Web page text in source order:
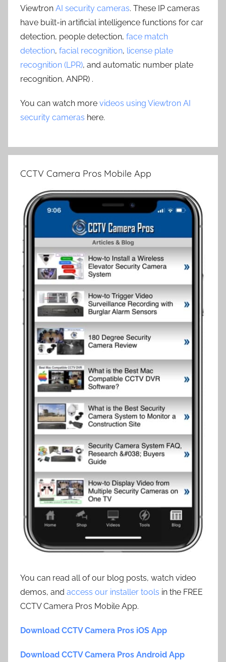
Viewtron AI security cameras. These IP cameras
have built-in artificial intelligence functions for car
detection, people detection, face match
detection, facial recognition, license plate
recognition (LPR), and automatic number plate
recognition, ANPR) .
You can watch more videos using Viewtron AI
security cameras here.
CCTV Camera Pros Mobile App
You can read all of our blog posts, watch video
demos, and access our installer tools in the FREE
CCTV Camera Pros Mobile App.
Download CCTV Camera Pros iOS App
Download CCTV Camera Pros Android App